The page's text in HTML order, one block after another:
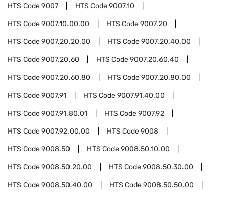
HTS Code9007 HTS Code9007.10
HTS Code9007.10.00.00 HTS Code9007.20
HTS Code9007.20.20.00 HTS Code9007.20.40.00
HTS Code9007.20.60 HTS Code9007.20.60.40
HTS Code9007.20.60.80 HTS Code9007.20.80.00
HTS Code9007.91 HTS Code9007.91.40.00
HTS Code9007.91.80.01 HTS Code9007.92
HTS Code9007.92.00.00 HTS Code9008
HTS Code9008.50 HTS Code9008.50.10.00
HTS Code9008.50.20.00 HTS Code9008.50.30.00
HTS Code9008.50.40.00 HTS Code9008.50.50.00